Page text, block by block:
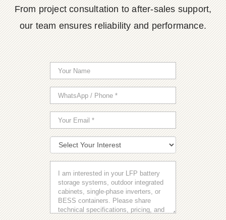
From project consultation to after-sales support,
our team ensures reliability and performance.